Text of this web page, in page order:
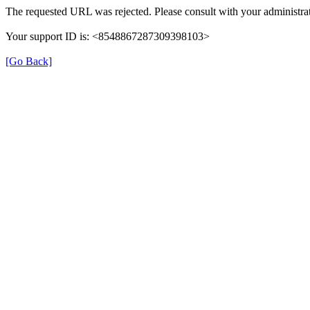
The requested URL was rejected. Please consult with your
Your support ID is: <8548867287309398103>
[Go Back]